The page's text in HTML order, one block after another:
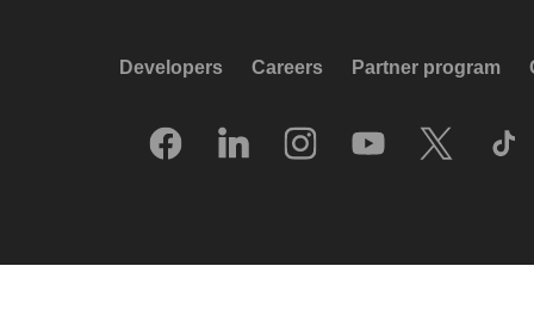
Developers Careers Partner program